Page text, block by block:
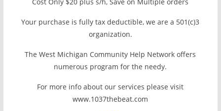
Your purchase is fully tax deductible, we are a 501(c)3
organization.
The West Michigan Community Help Network offers
numerous program for the needy.
For more info about our services please visit
www.1037thebeat.com